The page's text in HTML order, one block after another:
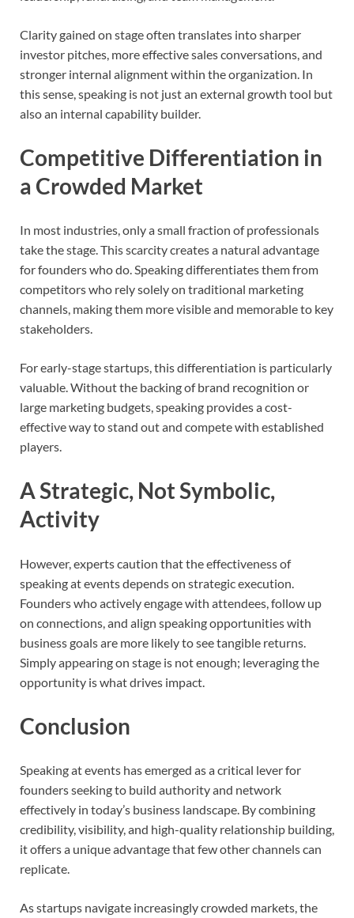
Clarity gained on stage often translates into sharper
investor pitches, more effective sales conversations, and
stronger internal alignment within the organization. In
this sense, speaking is not just an external growth tool but
also an internal capability builder.
Competitive Differentiation in
a Crowded Market
In most industries, only a small fraction of professionals
take the stage. This scarcity creates a natural advantage
for founders who do. Speaking differentiates them from
competitors who rely solely on traditional marketing
channels, making them more visible and memorable to key
stakeholders.
For early-stage startups, this differentiation is particularly
valuable. Without the backing of brand recognition or
large marketing budgets, speaking provides a cost-
effective way to stand out and compete with established
players.
A Strategic, Not Symbolic,
Activity
However, experts caution that the effectiveness of
speaking at events depends on strategic execution.
Founders who actively engage with attendees, follow up
on connections, and align speaking opportunities with
business goals are more likely to see tangible returns.
Simply appearing on stage is not enough; leveraging the
opportunity is what drives impact.
Conclusion
Speaking at events has emerged as a critical lever for
founders seeking to build authority and network
effectively in today’s business landscape. By combining
credibility, visibility, and high-quality relationship building,
it offers a unique advantage that few other channels can
replicate.
As startups navigate increasingly crowded markets, the